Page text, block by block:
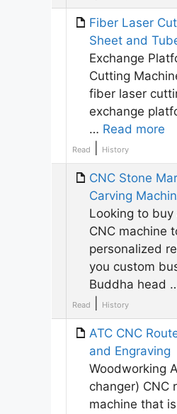
Fiber Laser
Sheet and
Exchange
Cutting
fiber laser
exchange
… Read more
Read History
CNC Stone
Carving
Looking to
CNC machine
personalized
you custom
Buddha head
Read History
ATC CNC
and Engraving
Woodworking
changer) CNC
machine that